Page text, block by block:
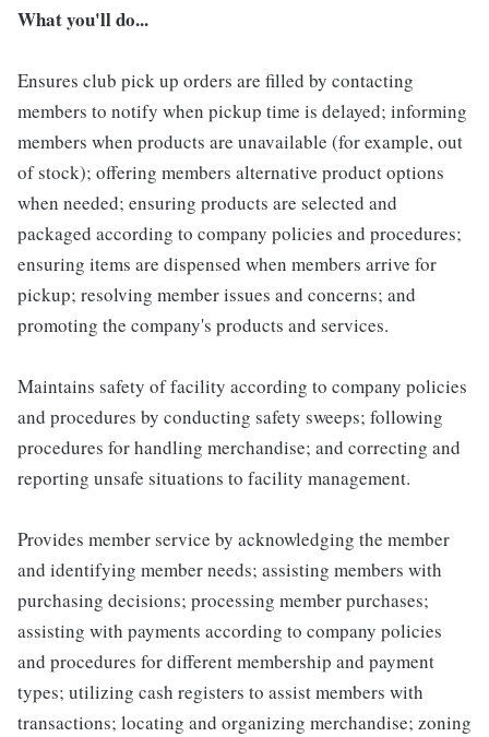
What you'll do...
Ensures club pick up orders are filled by contacting
members to notify when pickup time is delayed; informing
members when products are unavailable (for example, out
of stock); offering members alternative product options
when needed; ensuring products are selected and
packaged according to company policies and procedures;
ensuring items are dispensed when members arrive for
pickup; resolving member issues and concerns; and
promoting the company's products and services.
Maintains safety of facility according to company policies
and procedures by conducting safety sweeps; following
procedures for handling merchandise; and correcting and
reporting unsafe situations to facility management.
Provides member service by acknowledging the member
and identifying member needs; assisting members with
purchasing decisions; processing member purchases;
assisting with payments according to company policies
and procedures for different membership and payment
types; utilizing cash registers to assist members with
transactions; locating and organizing merchandise; zoning